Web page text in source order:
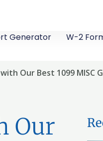
Generator W-2
Our Best 1099 MISC
Our